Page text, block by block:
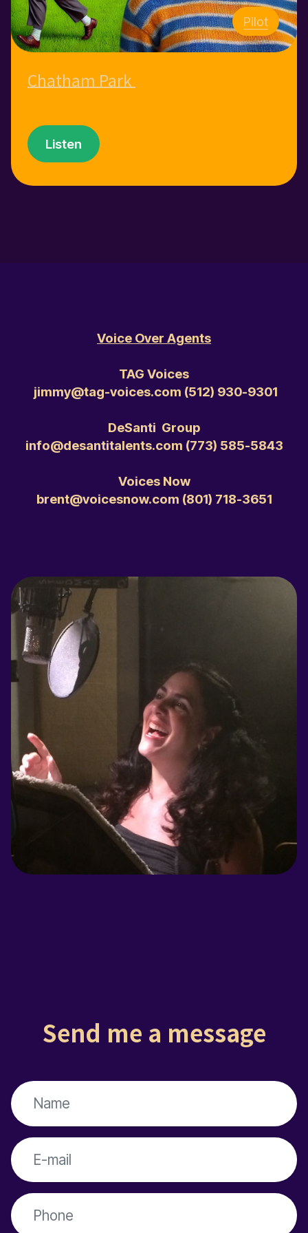
Pilot
Chatham Park
Listen
Voice Over Agents
TAG Voices
jimmy@tag-voices.com ‭(512) 930-9301‬
DeSanti Group
info@desantitalents.com ‭(773) 585-5843‬
Voices Now
brent@voicesnow.com ‭(801) 718-3651‬
Send me a message